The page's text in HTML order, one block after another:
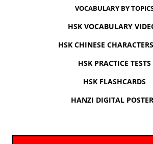
VOCABULARY BY
HSK VOCABULARY
HSK CHINESE
HSK PRACTICE TESTS
HSK FLASHCARDS
HANZI DIGITAL